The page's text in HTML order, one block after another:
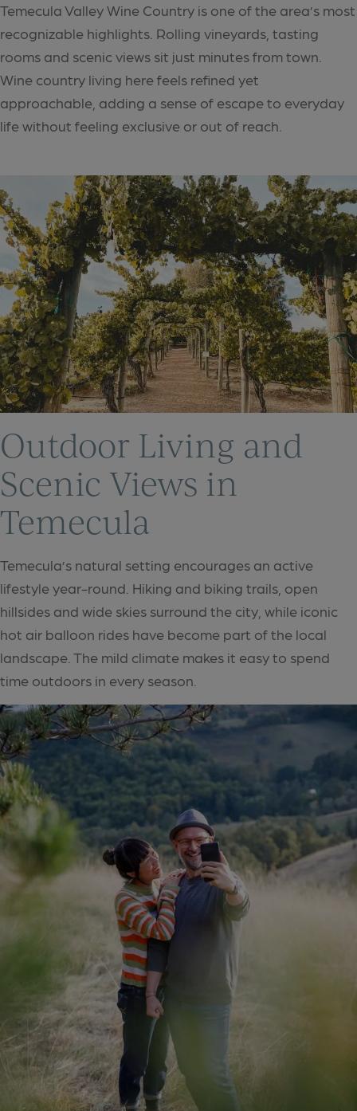
Temecula Valley Wine Country is one of the area’s most
recognizable highlights. Rolling vineyards, tasting
rooms and scenic views sit just minutes from town.
Wine country living here feels refined yet
approachable, adding a sense of escape to everyday
life without feeling exclusive or out of reach.
Outdoor Living and
Scenic Views in
Temecula
Temecula’s natural setting encourages an active
lifestyle year-round. Hiking and biking trails, open
hillsides and wide skies surround the city, while iconic
hot air balloon rides have become part of the local
landscape. The mild climate makes it easy to spend
time outdoors in every season.